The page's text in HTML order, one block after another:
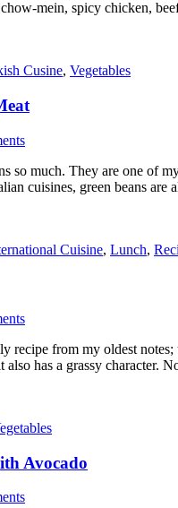
mein, spicy chicken,
Cusine, Vegetables
so much. They are one of
cuisines, green beans
Cuisine, Lunch,
recipe from my oldest
has a grassy character.
Avocado